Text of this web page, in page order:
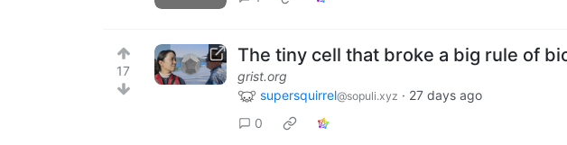
17
The tiny cell that broke a big rule of
grist.org
supersquirrel@sopuli.xyz · 27 days ago
0